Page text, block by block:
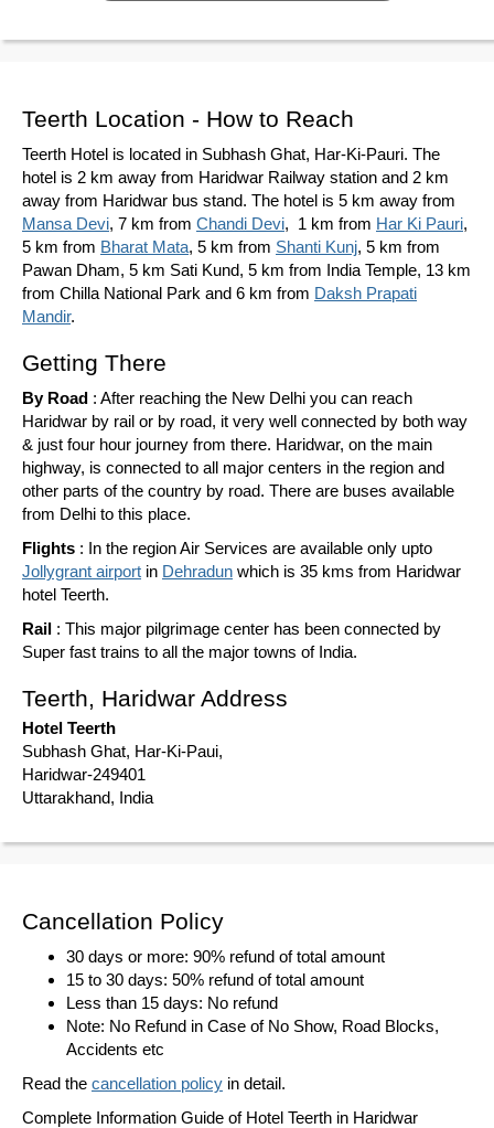
Teerth Location - How to Reach
Teerth Hotel is located in Subhash Ghat, Har-Ki-Pauri. The
hotel is 2 km away from Haridwar Railway station and 2 km
away from Haridwar bus stand. The hotel is 5 km away from
Mansa Devi, 7 km from Chandi Devi, 1 km from Har Ki Pauri,
5 km from Bharat Mata, 5 km from Shanti Kunj, 5 km from
Pawan Dham, 5 km Sati Kund, 5 km from India Temple, 13 km
from Chilla National Park and 6 km from Daksh Prapati
Mandir.
Getting There
By Road : After reaching the New Delhi you can reach
Haridwar by rail or by road, it very well connected by both way
& just four hour journey from there. Haridwar, on the main
highway, is connected to all major centers in the region and
other parts of the country by road. There are buses available
from Delhi to this place.
Flights : In the region Air Services are available only upto
Jollygrant airport in Dehradun which is 35 kms from Haridwar
hotel Teerth.
Rail : This major pilgrimage center has been connected by
Super fast trains to all the major towns of India.
Teerth, Haridwar Address
Hotel Teerth
Subhash Ghat, Har-Ki-Paui,
Haridwar-249401
Uttarakhand, India
Cancellation Policy
30 days or more: 90% refund of total amount
15 to 30 days: 50% refund of total amount
Less than 15 days: No refund
Note: No Refund in Case of No Show, Road Blocks,
Accidents etc
Read the cancellation policy in detail.
Complete Information Guide of Hotel Teerth in Haridwar